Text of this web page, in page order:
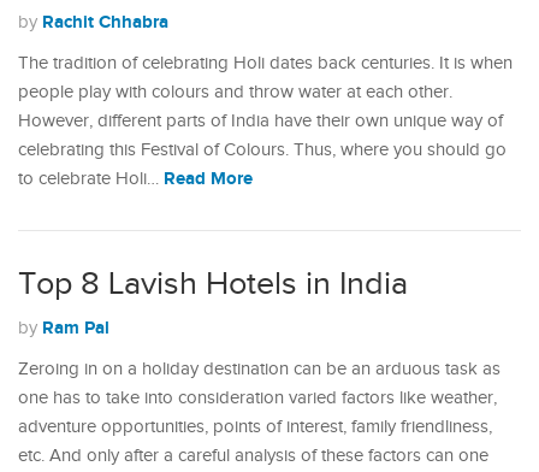
by Rachit Chhabra
The tradition of celebrating Holi dates back centuries. It is when
people play with colours and throw water at each other.
However, different parts of India have their own unique way of
celebrating this Festival of Colours. Thus, where you should go
to celebrate Holi… Read More
Top 8 Lavish Hotels in India
by Ram Pal
Zeroing in on a holiday destination can be an arduous task as
one has to take into consideration varied factors like weather,
adventure opportunities, points of interest, family friendliness,
etc. And only after a careful analysis of these factors can one